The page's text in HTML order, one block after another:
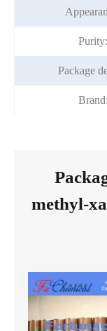
Purity:
Package
Brand:
methyl-